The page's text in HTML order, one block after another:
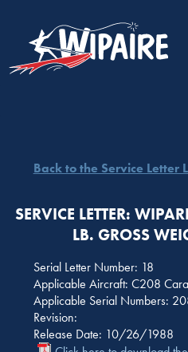
Back to the Service Letter
SERVICE LETTER:
LB. GROSS
Serial Letter Number: 18
Applicable Aircraft: C208
Applicable Serial Numbers:
Revision:
Release Date: 10/26/1988